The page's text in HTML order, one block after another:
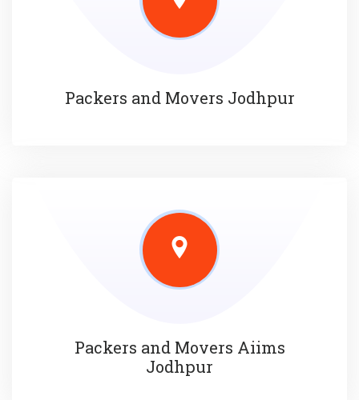
Packers and Movers Jodhpur
Packers and Movers Aiims
Jodhpur